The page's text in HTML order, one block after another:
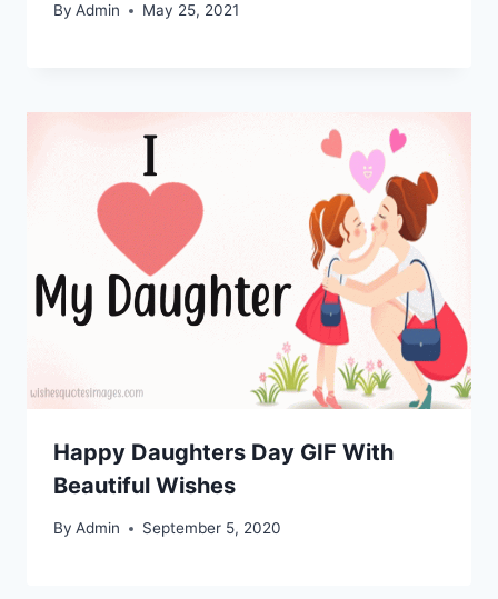
By Admin May 25, 2021
Happy Daughters Day GIF With
Beautiful Wishes
By Admin September 5, 2020